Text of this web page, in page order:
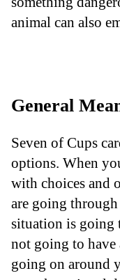
animal can also
General
Seven of Cups
options. When
with choices and
are going
situation is going
not going to have
going on around